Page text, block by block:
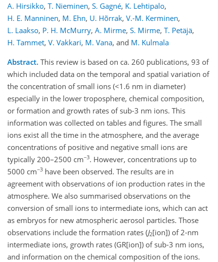
A. Hirsikko, T. Nieminen, S. Gagné, K. Lehtipalo,
H. E. Manninen, M. Ehn, U. Hõrrak, V.-M. Kerminen,
L. Laakso, P. H. McMurry, A. Mirme, S. Mirme, T. Petäjä,
H. Tammet, V. Vakkari, M. Vana, and M. Kulmala
Abstract. This review is based on ca. 260 publications, 93 of
which included data on the temporal and spatial variation of
the concentration of small ions (<1.6 nm in diameter)
especially in the lower troposphere, chemical composition,
or formation and growth rates of sub-3 nm ions. This
information was collected on tables and figures. The small
ions exist all the time in the atmosphere, and the average
concentrations of positive and negative small ions are
typically 200–2500 cm−3. However, concentrations up to
5000 cm−3 have been observed. The results are in
agreement with observations of ion production rates in the
atmosphere. We also summarised observations on the
conversion of small ions to intermediate ions, which can act
as embryos for new atmospheric aerosol particles. Those
observations include the formation rates (J2[ion]) of 2-nm
intermediate ions, growth rates (GR[ion]) of sub-3 nm ions,
and information on the chemical composition of the ions.